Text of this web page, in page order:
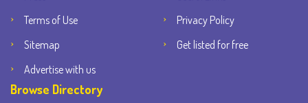
Terms of Use
Privacy Policy
Sitemap
Get listed for free
Advertise with us
Browse Directory